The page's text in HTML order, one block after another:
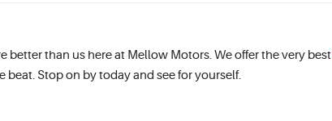
better than us here at Mellow Motors. We offer the very best
beat. Stop on by today and see for yourself.